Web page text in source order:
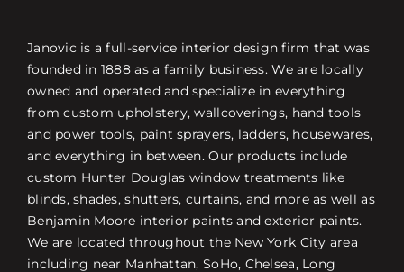
Janovic is a full-service interior design firm that was
founded in 1888 as a family business. We are locally
owned and operated and specialize in everything
from custom upholstery, wallcoverings, hand tools
and power tools, paint sprayers, ladders, housewares,
and everything in between. Our products include
custom Hunter Douglas window treatments like
blinds, shades, shutters, curtains, and more as well as
Benjamin Moore interior paints and exterior paints.
We are located throughout the New York City area
including near Manhattan, SoHo, Chelsea, Long